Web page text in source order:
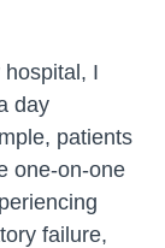
I
day
patients
one-on-one
failure,